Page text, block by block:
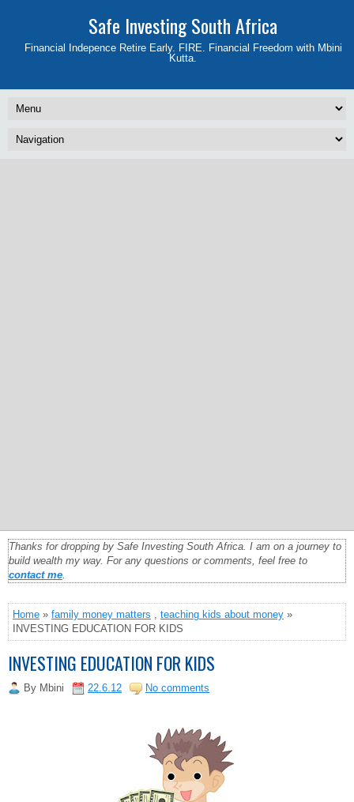
Safe Investing South Africa
Financial Indepence Retire Early. FIRE. Financial Freedom with Mbini
Kutta.
Thanks for dropping by Safe Investing South Africa. I am on a journey to
build wealth my way. For any questions or comments, feel free to
contact me.
Home » family money matters , teaching kids about money »
INVESTING EDUCATION FOR KIDS
INVESTING EDUCATION FOR KIDS
By Mbini 22.6.12 No comments